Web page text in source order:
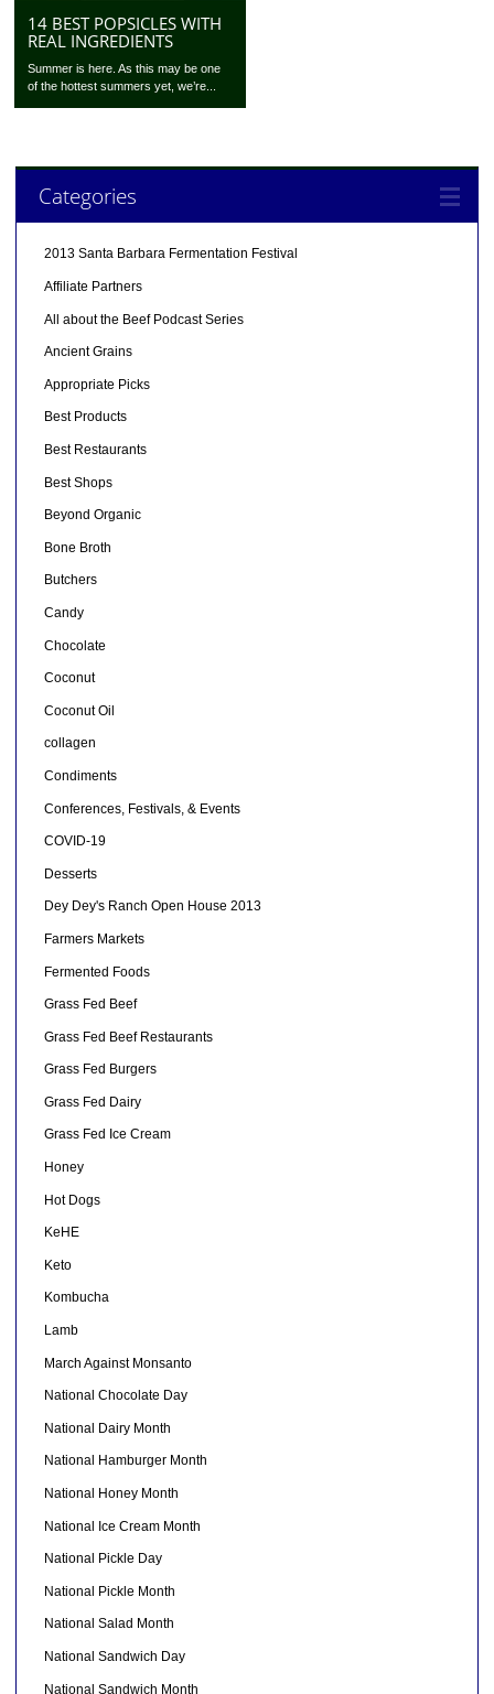
14 BEST POPSICLES WITH
REAL INGREDIENTS
Summer is here. As this may be one
of the hottest summers yet, we’re...
Categories
2013 Santa Barbara Fermentation Festival
Affiliate Partners
All about the Beef Podcast Series
Ancient Grains
Appropriate Picks
Best Products
Best Restaurants
Best Shops
Beyond Organic
Bone Broth
Butchers
Candy
Chocolate
Coconut
Coconut Oil
collagen
Condiments
Conferences, Festivals, & Events
COVID-19
Desserts
Dey Dey's Ranch Open House 2013
Farmers Markets
Fermented Foods
Grass Fed Beef
Grass Fed Beef Restaurants
Grass Fed Burgers
Grass Fed Dairy
Grass Fed Ice Cream
Honey
Hot Dogs
KeHE
Keto
Kombucha
Lamb
March Against Monsanto
National Chocolate Day
National Dairy Month
National Hamburger Month
National Honey Month
National Ice Cream Month
National Pickle Day
National Pickle Month
National Salad Month
National Sandwich Day
National Sandwich Month